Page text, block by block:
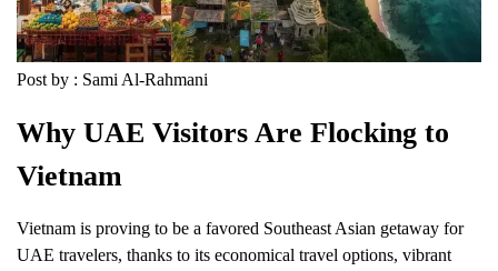
Post by : Sami Al-Rahmani
Why UAE Visitors Are Flocking to
Vietnam
Vietnam is proving to be a favored Southeast Asian getaway for
UAE travelers, thanks to its economical travel options, vibrant